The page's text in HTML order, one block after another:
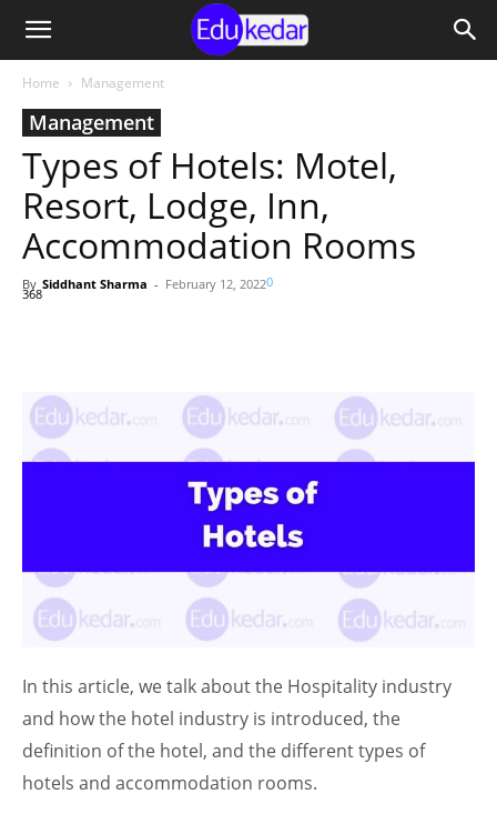
Home Management
Management
Types of Hotels: Motel,
Resort, Lodge, Inn,
Accommodation Rooms
By Siddhant Sharma - February 12, 20220
368
In this article, we talk about the Hospitality industry
and how the hotel industry is introduced, the
definition of the hotel, and the different types of
hotels and accommodation rooms.